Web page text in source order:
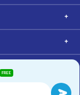
FREE